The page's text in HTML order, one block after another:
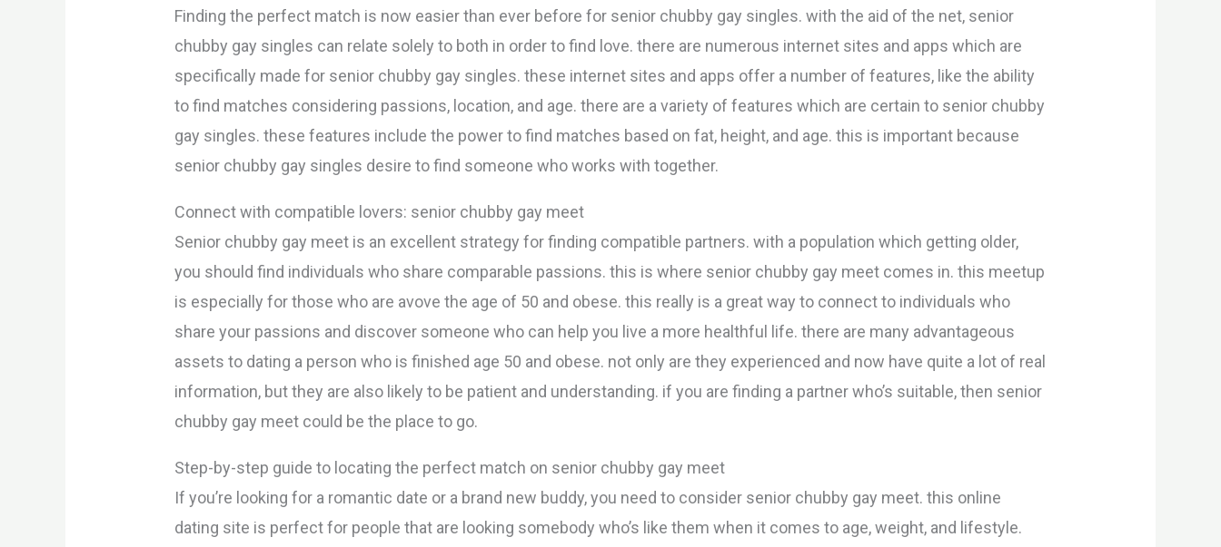
Finding the perfect match is now easier than ever before for senior chubby gay singles. with the aid of the net, senior
chubby gay singles can relate solely to both in order to find love. there are numerous internet sites and apps which are
specifically made for senior chubby gay singles. these internet sites and apps offer a number of features, like the ability
to find matches considering passions, location, and age. there are a variety of features which are certain to senior chubby
gay singles. these features include the power to find matches based on fat, height, and age. this is important because
senior chubby gay singles desire to find someone who works with together.
Connect with compatible lovers: senior chubby gay meet
Senior chubby gay meet is an excellent strategy for finding compatible partners. with a population which getting older,
you should find individuals who share comparable passions. this is where senior chubby gay meet comes in. this meetup
is especially for those who are avove the age of 50 and obese. this really is a great way to connect to individuals who
share your passions and discover someone who can help you live a more healthful life. there are many advantageous
assets to dating a person who is finished age 50 and obese. not only are they experienced and now have quite a lot of real
information, but they are also likely to be patient and understanding. if you are finding a partner who’s suitable, then senior
chubby gay meet could be the place to go.
Step-by-step guide to locating the perfect match on senior chubby gay meet
If you’re looking for a romantic date or a brand new buddy, you need to consider senior chubby gay meet. this online
dating site is perfect for people that are looking somebody who’s like them when it comes to age, weight, and lifestyle.